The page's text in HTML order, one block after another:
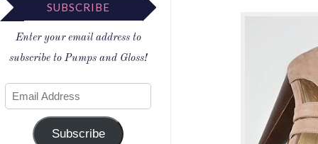
SUBSCRIBE
Enter your email address to
subscribe to Pumps and Gloss!
Subscribe